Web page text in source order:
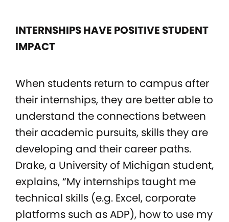
INTERNSHIPS HAVE POSITIVE STUDENT
IMPACT
When students return to campus after
their internships, they are better able to
understand the connections between
their academic pursuits, skills they are
developing and their career paths.
Drake, a University of Michigan student,
explains, “My internships taught me
technical skills (e.g. Excel, corporate
platforms such as ADP), how to use my